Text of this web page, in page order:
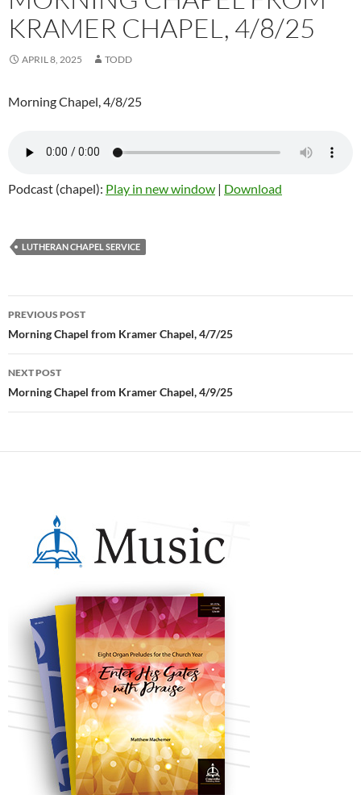
KRAMER CHAPEL, 4/8/25
APRIL 8, 2025 TODD
Morning Chapel, 4/8/25
Podcast (chapel): Play in new window | Download
LUTHERAN CHAPEL SERVICE
Post
navigation
PREVIOUS POST
Morning Chapel from Kramer Chapel, 4/7/25
NEXT POST
Morning Chapel from Kramer Chapel, 4/9/25